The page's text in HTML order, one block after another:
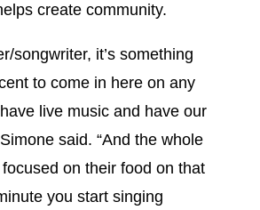
create community.
songwriter, it’s something
to come in here on any
live music and have our
said. “And the whole
on their food on that
you start singing